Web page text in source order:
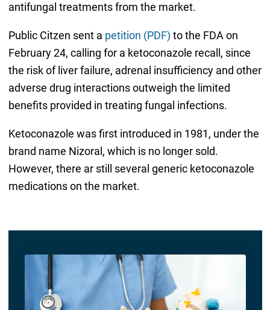
antifungal treatments from the market.
Public Citzen sent a petition (PDF) to the FDA on
February 24, calling for a ketoconazole recall, since
the risk of liver failure, adrenal insufficiency and other
adverse drug interactions outweigh the limited
benefits provided in treating fungal infections.
Ketoconazole was first introduced in 1981, under the
brand name Nizoral, which is no longer sold.
However, there ar still several generic ketoconazole
medications on the market.